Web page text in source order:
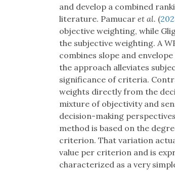
and develop a combined
literature. Pamucar et al. (
objective weighting, while
the subjective weighting. A
combines slope and
the approach alleviates
significance of criteria.
weights directly from the
mixture of objectivity and
decision-making
method is based on the
criterion. That variation
value per criterion and is
characterized as a very